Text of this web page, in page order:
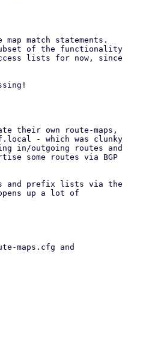
match statements.
of the functionality
lists for now, since
their own route-maps,
- which was clunky
in/outgoing routes and
some routes via BGP
and prefix lists via the
up a lot of
maps.cfg and